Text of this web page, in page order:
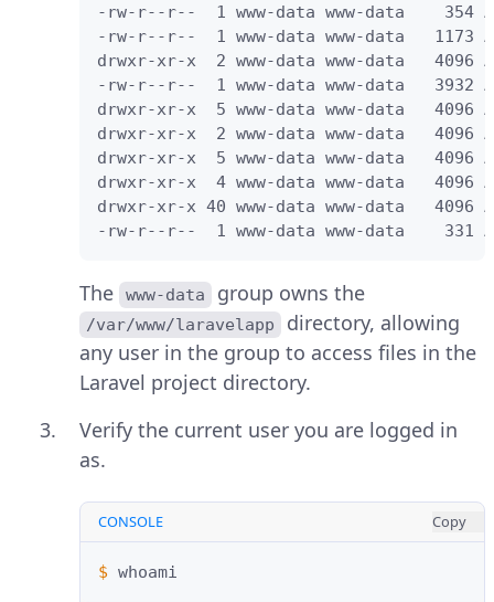
-rw-r--r--  1 www-data www-data    354
-rw-r--r--  1 www-data www-data   1173
drwxr-xr-x  2 www-data www-data   4096
-rw-r--r--  1 www-data www-data   3932
drwxr-xr-x  5 www-data www-data   4096
drwxr-xr-x  2 www-data www-data   4096
drwxr-xr-x  5 www-data www-data   4096
drwxr-xr-x  4 www-data www-data   4096
drwxr-xr-x 40 www-data www-data   4096
-rw-r--r--  1 www-data www-data
The www-data group owns the
/var/www/laravelapp
directory, allowing
any user in the group to access files in the
Laravel project directory.
Verify the current user you are logged in
as.
CONSOLE Copy
$